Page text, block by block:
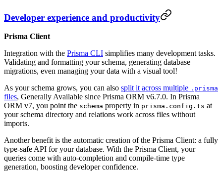
Developer experience and productivity
Prisma Client
Integration with the Prisma CLI simplifies many development tasks.
Validating and formatting your schema, generating database
migrations, even managing your data with a visual tool!
As your schema grows, you can also split it across multiple .prisma
files, Generally Available since Prisma ORM v6.7.0. In Prisma
ORM v7, you point the schema property in prisma.config.ts at
your schema directory and relations work across files without
imports.
Another benefit is the automatic creation of the Prisma Client: a fully
type-safe API for your database. With the Prisma Client, your
queries come with auto-completion and compile-time type
generation, boosting developer confidence.